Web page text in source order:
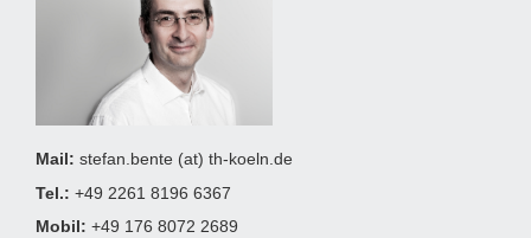
Mail: stefan.bente (at) th-koeln.de
Tel.: +49 2261 8196 6367
Mobil: +49 176 8072 2689